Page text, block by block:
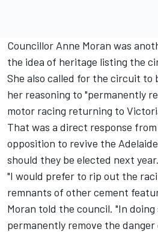
Councillor Anne Moran was
the idea of heritage listing the
She also called for the circuit to
her reasoning to "permanently
motor racing returning to
That was a direct response
opposition to revive the
should they be elected next year.
"I would prefer to rip out the
remnants of other cement
Moran told the council. "In
permanently remove the